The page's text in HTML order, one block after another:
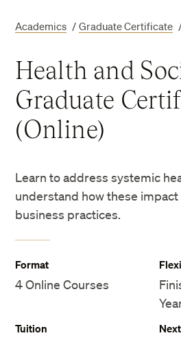
Academics / Graduate Certificate
Health and
Graduate
(Online)
Learn to address systemic
understand how these
business practices.
Format
4 Online Courses
Tuition